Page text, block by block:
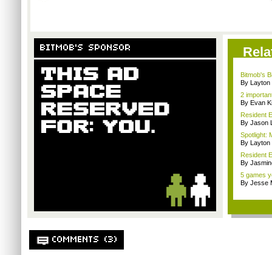
BITMOB'S SPONSOR
Bitmob's
By Layton
2
By Evan
Resident
By Jason
Spotlight:
By Layton
Resident
By
5 games
By Jesse
COMMENTS (3)